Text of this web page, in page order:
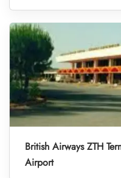
British Airways ZTH
Airport